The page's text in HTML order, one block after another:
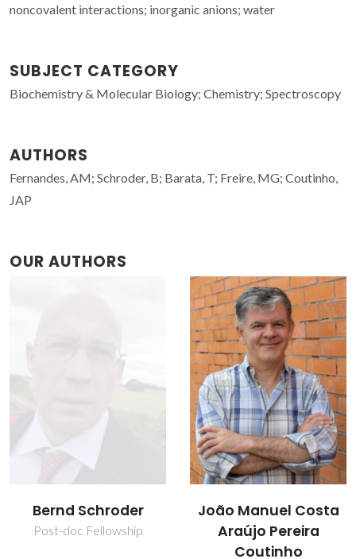
noncovalent interactions; inorganic anions; water
SUBJECT CATEGORY
Biochemistry & Molecular Biology; Chemistry; Spectroscopy
AUTHORS
Fernandes, AM; Schroder, B; Barata, T; Freire, MG; Coutinho,
JAP
OUR AUTHORS
João Manuel Costa
Araújo Pereira
Mara Guadalupe
Freire Martins
Full professor